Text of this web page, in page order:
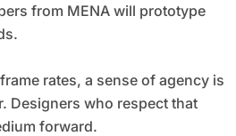
from MENA will prototype
rates, a sense of agency is
Designers who respect that
forward.